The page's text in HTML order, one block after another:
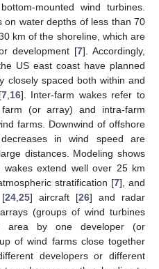
mounted wind turbines.
on water depths of less than 70
km of the shoreline, which are
development [7]. Accordingly,
US east coast have planned
closely spaced both within and
7, 16]. Inter-farm wakes refer to
(or array) and intra-farm
farms. Downwind of offshore
in wind speed are
distances. Modeling shows
wakes extend well over 25 km
stratification [7], and
[24 ,25] aircraft [26] and radar
(groups of wind turbines
area by one developer (or
of wind farms close together
developers or different